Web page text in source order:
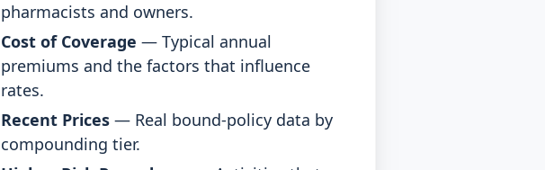
pharmacists and owners.
Cost of Coverage — Typical annual
premiums and the factors that influence
rates.
Recent Prices — Real bound-policy data by
compounding tier.